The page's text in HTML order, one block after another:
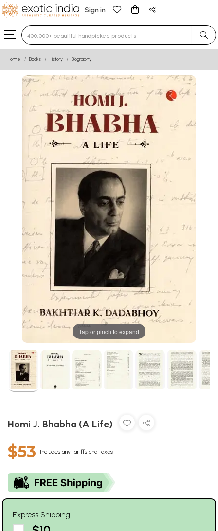
Sign in
Type 3 or more characters for results.
Home Books History Biography
Tap or pinch to expand
Homi J. Bhabha (A Life)
$53 Includes any tariffs and taxes
Express Shipping